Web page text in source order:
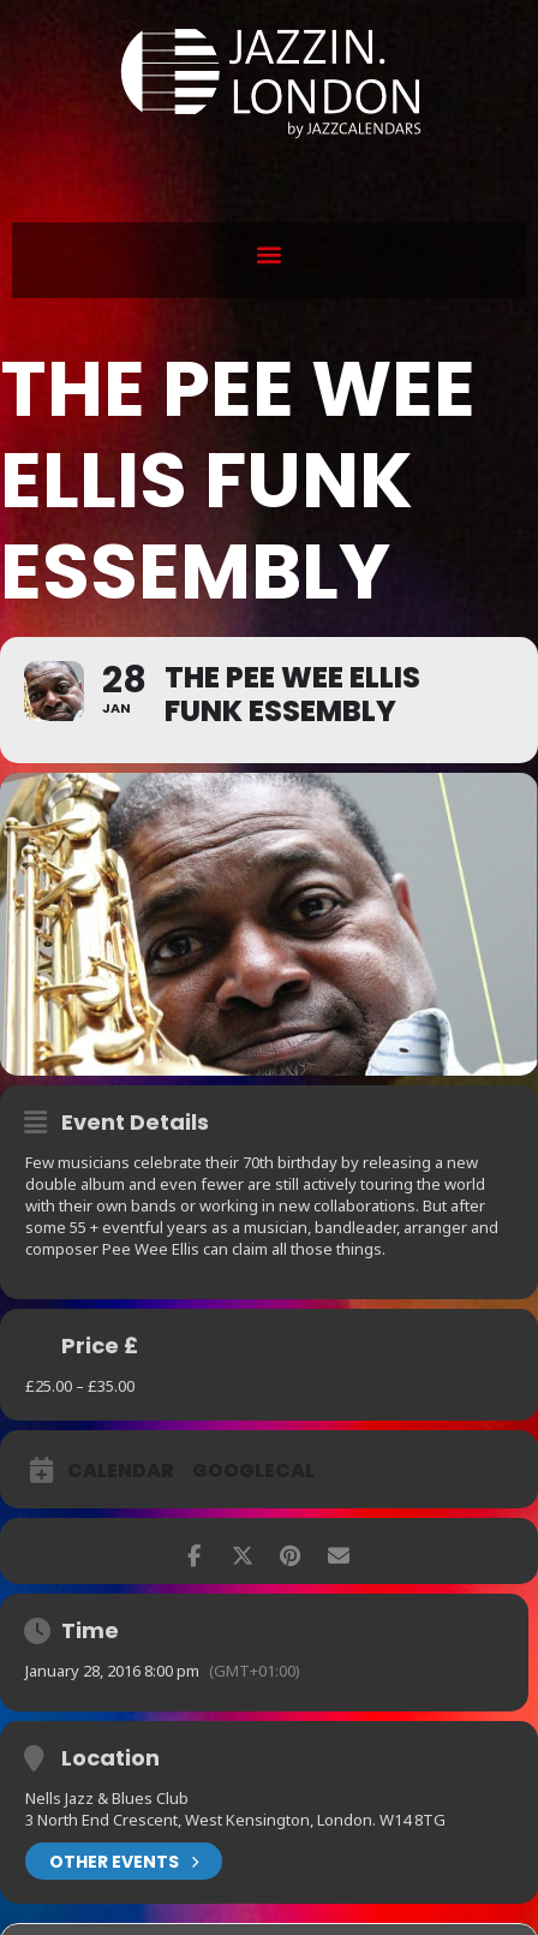
THE PEE WEE
ELLIS FUNK
ESSEMBLY
28
JAN
THE PEE WEE ELLIS
FUNK ESSEMBLY
Event Details
Few musicians celebrate their 70th birthday by releasing a new
double album and even fewer are still actively touring the world
with their own bands or working in new collaborations. But after
some 55 + eventful years as a musician, bandleader, arranger and
composer Pee Wee Ellis can claim all those things.
Price £
£25.00 – £35.00
Time
January 28, 2016 8:00 pm (GMT+01:00)
Location
Nells Jazz & Blues Club
3 North End Crescent, West Kensington, London. W14 8TG
OTHER EVENTS